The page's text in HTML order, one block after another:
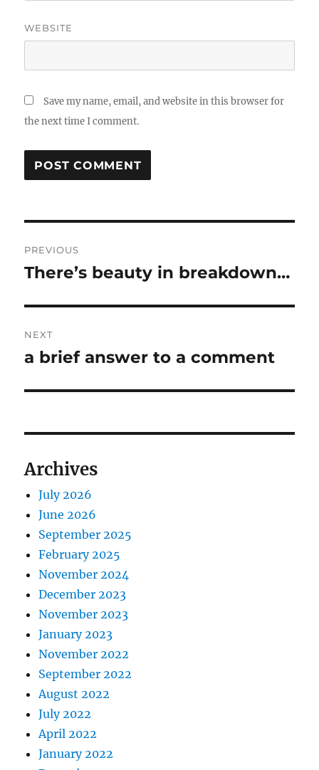
WEBSITE
Save my name, email, and website in this browser for
the next time I comment.
navigation
PREVIOUS
Previous
There’s beauty in breakdown…
NEXT
Next
a brief answer to a comment
Archives
July 2026
June 2026
September 2025
February 2025
November 2024
December 2023
November 2023
January 2023
November 2022
September 2022
August 2022
July 2022
April 2022
January 2022